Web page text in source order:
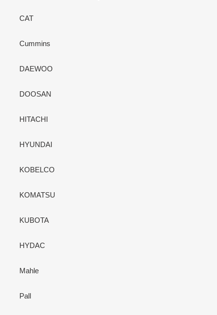
CAT
Cummins
DAEWOO
DOOSAN
HITACHI
HYUNDAI
KOBELCO
KOMATSU
KUBOTA
HYDAC
Mahle
Pall